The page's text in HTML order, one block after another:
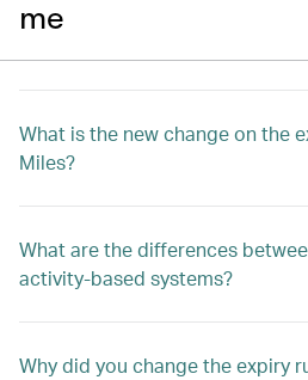
me
What is the new change on the
Miles?
What are the differences
activity-based systems?
Why did you change the expiry